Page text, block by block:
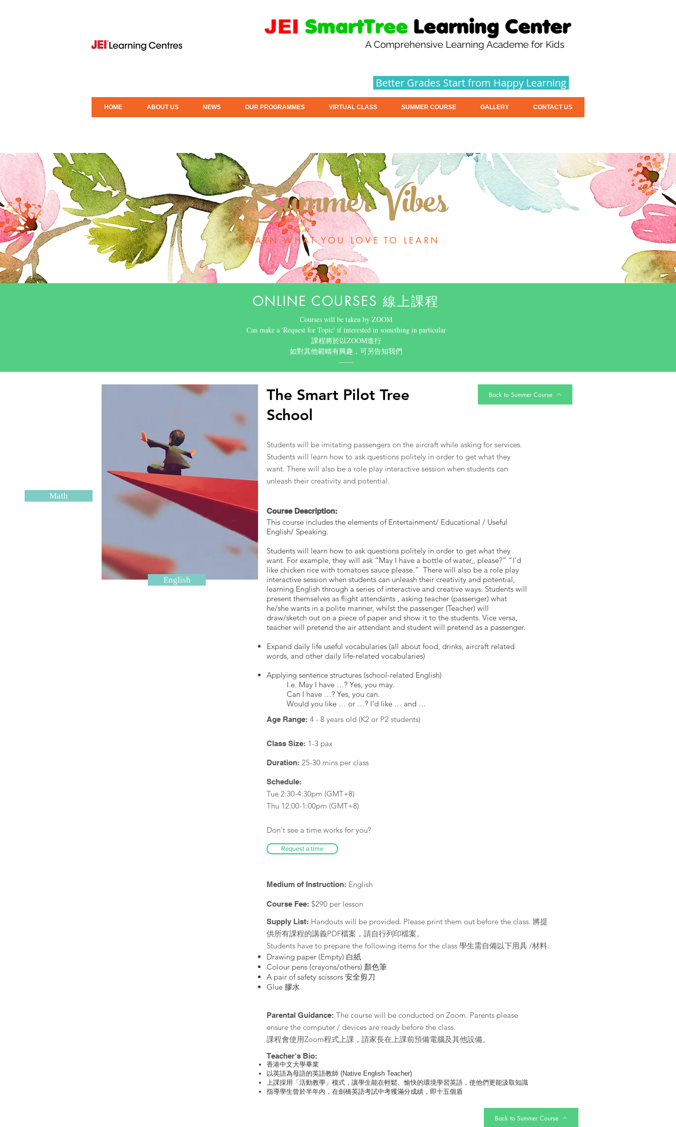
A Comprehensive Learning Academe for Kids
Better Grades Start from Happy Learning
HOME ABOUT US NEWS OUR PROGRAMMES VIRTUAL CLASS SUMMER COURSE GALLERY CONTACT US
Summer Vibes
LEARN WHAT YOU LOVE TO LEARN
ONLINE COURSES 線上課程
Courses will be taken by ZOOM
Can make a 'Request for Topic' if interested in something in particular
​課程將於以ZOOM進行
如對其他範疇有興趣，可另告知我們
​——
Math
English
The Smart Pilot Tree
School
Back to Summer Course
Students will be imitating passengers on the aircraft while asking for services.
Students will learn how to ask questions politely in order to get what they
want. There will also be a role play interactive session when students can
unleash their creativity and potential.
Course Description:
This course includes the elements of Entertainment/ Educational / Useful
English/ Speaking.
Students will learn how to ask questions politely in order to get what they
want. For example, they will ask “May I have a bottle of water,, please?” “I’d
like chicken rice with tomatoes sauce please.” There will also be a role play
interactive session when students can unleash their creativity and potential,
learning English through a series of interactive and creative ways. Students will
present themselves as flight attendants , asking teacher (passenger) what
he/she wants in a polite manner, whilst the passenger (Teacher) will
draw/sketch out on a piece of paper and show it to the students. Vice versa,
teacher will pretend the air attendant and student will pretend as a passenger.
Expand daily life useful vocabularies (all about food, drinks, aircraft related
words, and other daily life-related vocabularies)
Applying sentence structures (school-related English)
I.e. May I have …? Yes, you may.
Can I have …? Yes, you can.
Would you like … or …? I’d like … and …
Age Range: 4 - 8 years old (K2 or P2 students)
Class Size: 1-3 pax
Duration: 25-30 mins per class
Schedule:
Tue 2:30-4:30pm (GMT+8)
Thu 12:00-1:00pm (GMT+8)
Don't see a time works for you?
Request a time
Medium of Instruction: English
Course Fee: $290 per lesson
Supply List: Handouts will be provided. Please print them out before the class. 將提
供所有課程的講義PDF檔案，請自行列印檔案。
Students have to prepare the following items for the class 學生需自備以下用具 /材料:
Drawing paper (Empty) 白紙
Colour pens (crayons/others) 顏色筆
A pair of safety scissors 安全剪刀
Glue ​ 膠水
Parental Guidance: The course will be conducted on Zoom. Parents please
ensure the computer / devices are ready before the class.
課程會使用Zoom程式上課，請家長在上課前預備電腦及其他設備。
Teacher's Bio:
香港中文大學畢業
以英語為母語的英語教師 (Native English Teacher)
上課採用「活動教學」模式，讓學生能在輕鬆、愉快的環境學習英語，使他們更能汲取知識
指導學生曾於半年內，在劍橋英語考試中考獲滿分成績，即十五個盾
Back to Summer Course